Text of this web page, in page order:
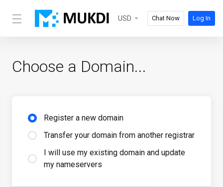
USD Chat Now Log In
Choose a Domain...
Register a new domain
Transfer your domain from another registrar
I will use my existing domain and update
my nameservers